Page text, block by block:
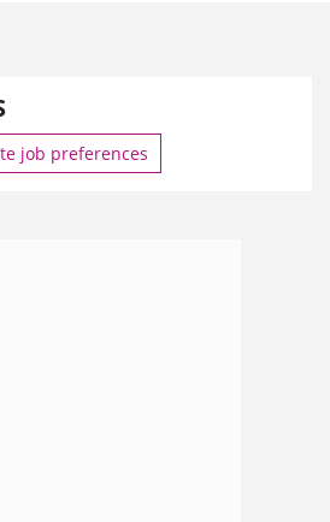
job preferences